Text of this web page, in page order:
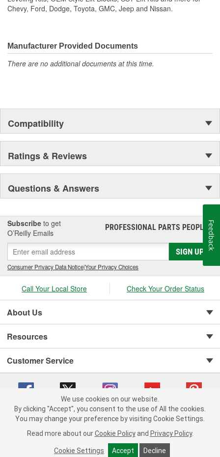
Chevy, Ford, Dodge, Toyota, GMC, Jeep and Nissan.
Manufacturer Provided Documents
There are no additional documents at this time.
Compatibility
Ratings & Reviews
Questions & Answers
Subscribe to get
O’Reilly Emails
PROFESSIONAL PARTS PEOPLE®
SIGN UP
Consumer Privacy Data Notice|Your Privacy Choices
Call Your Local Store Check Your Order Status
About Us
Resources
Customer Service
Copyright © 2008-2026 O'Reilly Auto Parts v 75915cd62 (9jmwx) cv1622
Consumer Privacy Data Notice |
California Transparency in Supply Chain Act
Order & Shipping FAQs
We use cookies on our website.
By clicking "Accept", you consent to the use of All the cookies.
You may change your preference by visiting Cookie Settings.
Read more about our Cookie Policy and Privacy Policy.
Cookie Settings Accept Decline
Feedback